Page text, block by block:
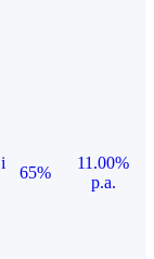
i
65%
11.00%
p.a.